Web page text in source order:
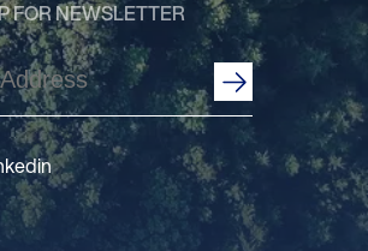
FOR NEWSLETTER
(Required)